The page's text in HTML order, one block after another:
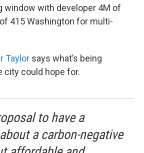
window with developer 4M of
415 Washington for multi-
Taylor says what’s being
city could hope for.
to have a
a carbon-negative